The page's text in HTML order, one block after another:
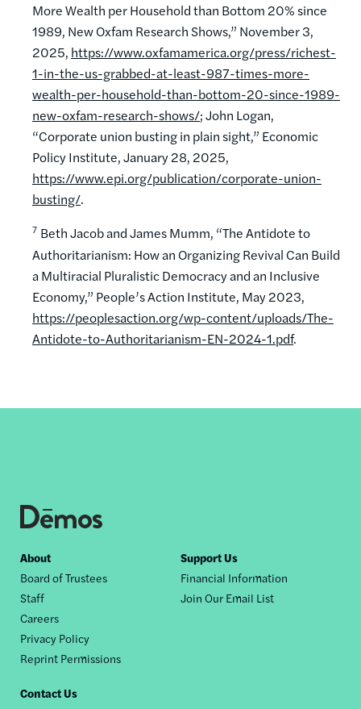
More Wealth per Household than Bottom 20% since
1989, New Oxfam Research Shows,” November 3,
2025, https://www.oxfamamerica.org/press/richest-
1-in-the-us-grabbed-at-least-987-times-more-
wealth-per-household-than-bottom-20-since-1989-
new-oxfam-research-shows/; John Logan,
“Corporate union busting in plain sight,” Economic
Policy Institute, January 28, 2025,
https://www.epi.org/publication/corporate-union-
busting/.
7 Beth Jacob and James Mumm, “The Antidote to
Authoritarianism: How an Organizing Revival Can Build
a Multiracial Pluralistic Democracy and an Inclusive
Economy,” People’s Action Institute, May 2023,
https://peoplesaction.org/wp-content/uploads/The-
Antidote-to-Authoritarianism-EN-2024-1.pdf.
Footer
nav
About
Board of Trustees
Staff
Careers
Privacy Policy
Reprint Permissions
Support Us
Financial Information
Join Our Email List
Contact Us